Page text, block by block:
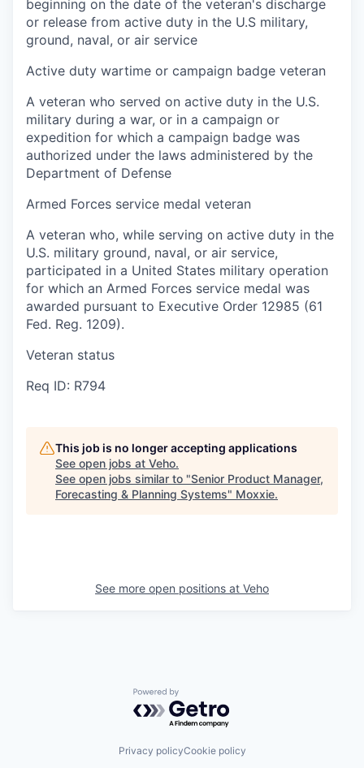
beginning on the date of the veteran's discharge
or release from active duty in the U.S military,
ground, naval, or air service
Active duty wartime or campaign badge veteran
A veteran who served on active duty in the U.S.
military during a war, or in a campaign or
expedition for which a campaign badge was
authorized under the laws administered by the
Department of Defense
Armed Forces service medal veteran
A veteran who, while serving on active duty in the
U.S. military ground, naval, or air service,
participated in a United States military operation
for which an Armed Forces service medal was
awarded pursuant to Executive Order 12985 (61
Fed. Reg. 1209).
Veteran status
Req ID: R794
This job is no longer accepting applications
See open jobs at Veho.
See open jobs similar to "Senior Product Manager,
Forecasting & Planning Systems" Moxxie.
See more open positions at Veho
Powered by Getro.com
Privacy policyCookie policy